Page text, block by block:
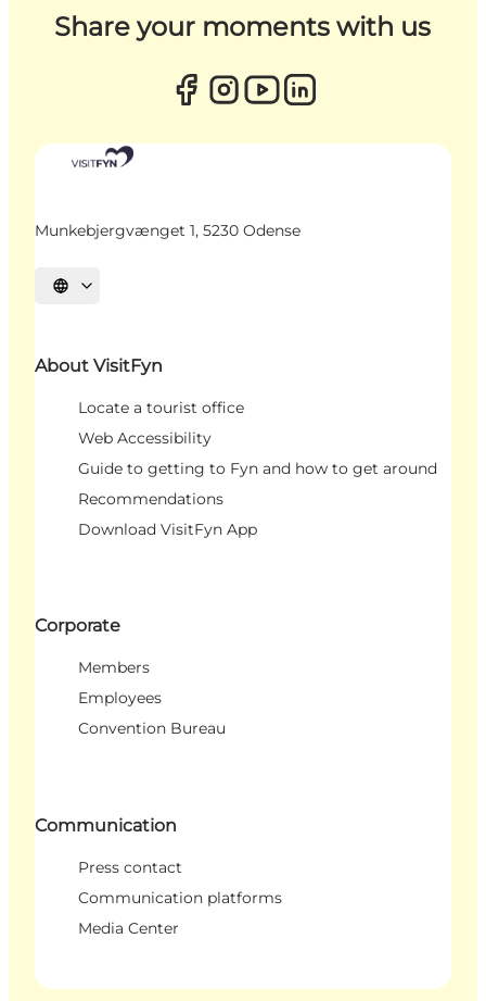
Share your moments with us
Munkebjergvænget 1, 5230 Odense
Select language
About VisitFyn
Locate a tourist office
Web Accessibility
Guide to getting to Fyn and how to get around
Recommendations
Download VisitFyn App
Corporate
Members
Employees
Convention Bureau
Communication
Press contact
Communication platforms
Media Center